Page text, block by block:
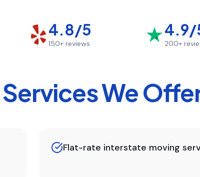
4.8/5
150+ reviews
4.9/
200+
We
Flat-rate interstate moving